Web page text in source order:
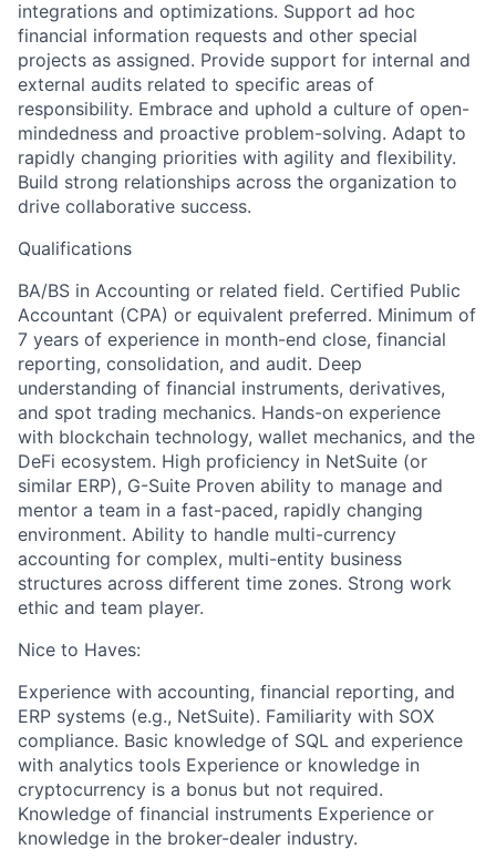
integrations and optimizations. Support ad hoc
financial information requests and other special
projects as assigned. Provide support for internal and
external audits related to specific areas of
responsibility. Embrace and uphold a culture of open-
mindedness and proactive problem-solving. Adapt to
rapidly changing priorities with agility and flexibility.
Build strong relationships across the organization to
drive collaborative success.
Qualifications
BA/BS in Accounting or related field. Certified Public
Accountant (CPA) or equivalent preferred. Minimum of
7 years of experience in month-end close, financial
reporting, consolidation, and audit. Deep
understanding of financial instruments, derivatives,
and spot trading mechanics. Hands-on experience
with blockchain technology, wallet mechanics, and the
DeFi ecosystem. High proficiency in NetSuite (or
similar ERP), G-Suite Proven ability to manage and
mentor a team in a fast-paced, rapidly changing
environment. Ability to handle multi-currency
accounting for complex, multi-entity business
structures across different time zones. Strong work
ethic and team player.
Nice to Haves:
Experience with accounting, financial reporting, and
ERP systems (e.g., NetSuite). Familiarity with SOX
compliance. Basic knowledge of SQL and experience
with analytics tools Experience or knowledge in
cryptocurrency is a bonus but not required.
Knowledge of financial instruments Experience or
knowledge in the broker-dealer industry.